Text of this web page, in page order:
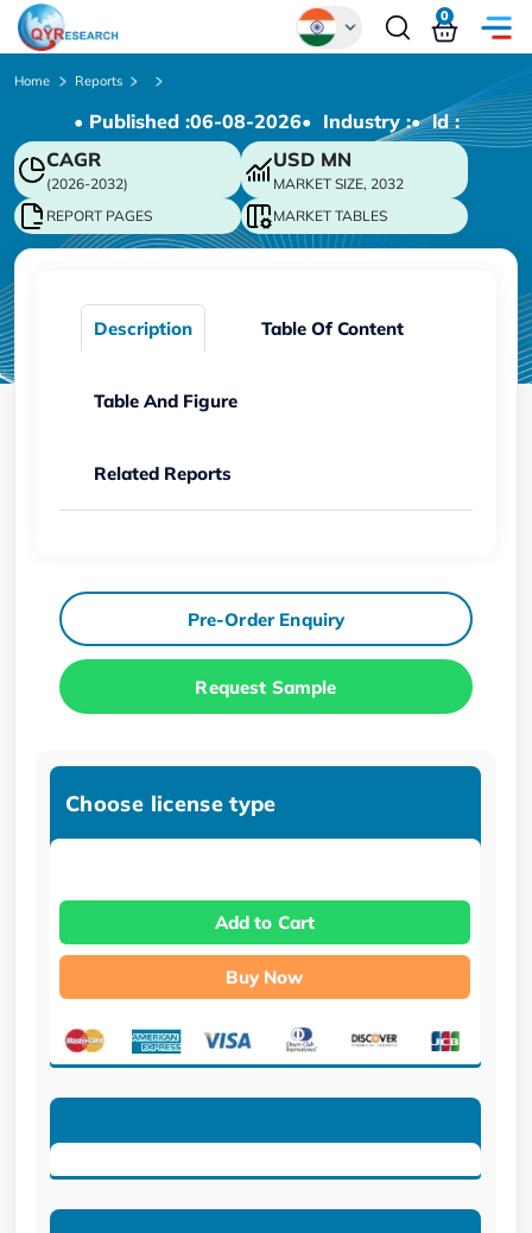
Chinese
Japanese
Korean
German
0
Home Reports
• Published :06-08-2026• Industry :• ld :
CAGR
(2026-2032)
USD MN
MARKET SIZE, 2032
REPORT PAGES
MARKET TABLES
Description Table Of Content
Table And Figure
Related Reports
Pre-Order Enquiry
Request Sample
Choose license type
Add to Cart
Buy Now